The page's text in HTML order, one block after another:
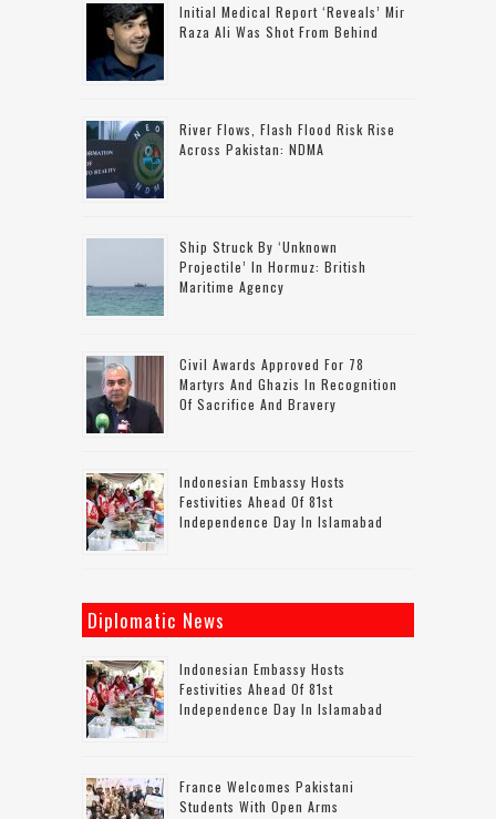
Initial Medical Report ‘reveals’ Mir
Raza Ali Was Shot From Behind
River Flows, Flash Flood Risk Rise
Across Pakistan: NDMA
Ship Struck By ‘unknown
Projectile’ In Hormuz: British
Maritime Agency
Civil Awards Approved For 78
Martyrs And Ghazis In Recognition
Of Sacrifice And Bravery
Indonesian Embassy Hosts
Festivities Ahead Of 81st
Independence Day In Islamabad
Diplomatic News
Indonesian Embassy Hosts
Festivities Ahead Of 81st
Independence Day In Islamabad
France Welcomes Pakistani
Students With Open Arms